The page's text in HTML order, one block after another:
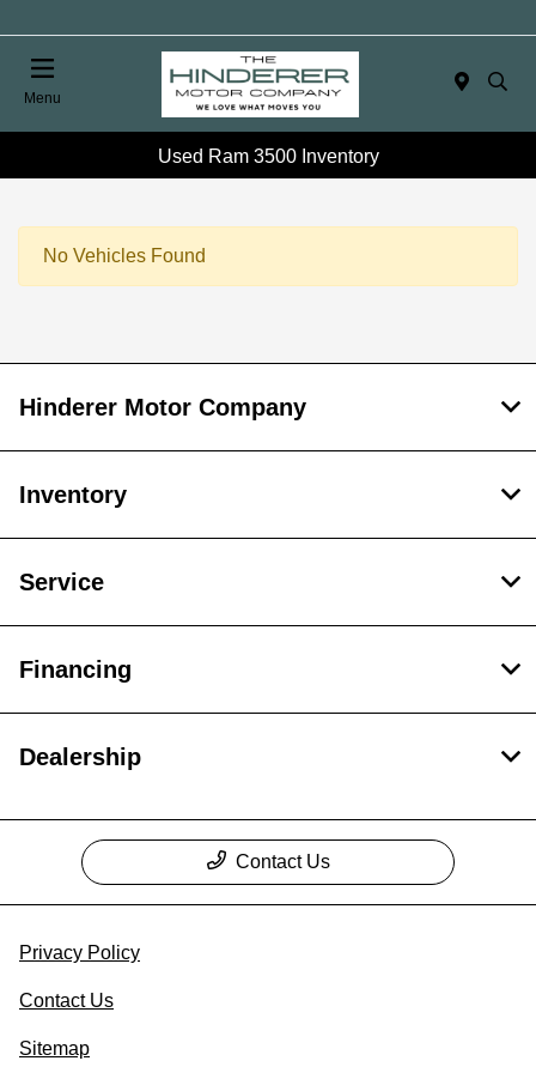
Menu
Used Ram 3500 Inventory
No Vehicles Found
Hinderer Motor Company
Inventory
Service
Financing
Dealership
Contact Us
Privacy Policy
Contact Us
Sitemap